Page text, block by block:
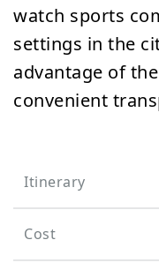
Itinerary
Cost
watch sports
settings in the
advantage of
convenient